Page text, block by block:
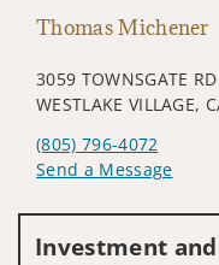
Thomas Michener
3059 TOWNSGATE RD
WESTLAKE VILLAGE,
(805) 796-4072
Send a Message
Investment